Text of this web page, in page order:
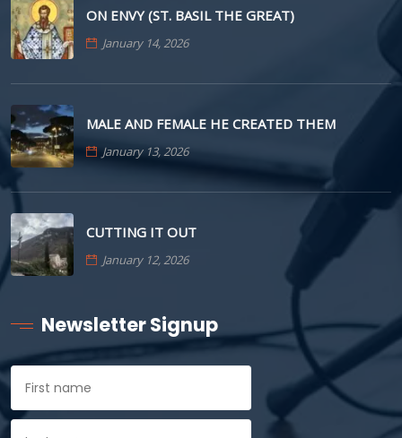
ON ENVY (ST. BASIL THE GREAT)
January 14, 2026
MALE AND FEMALE HE CREATED THEM
January 13, 2026
CUTTING IT OUT
January 12, 2026
Newsletter Signup